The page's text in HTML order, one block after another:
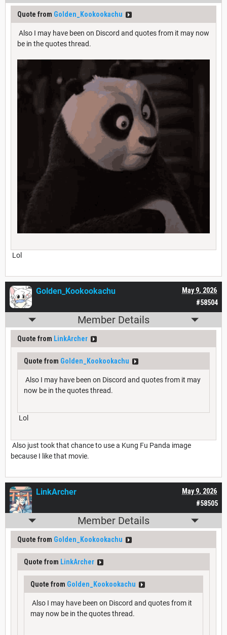
Quote from Golden_Kookookachu
Also I may have been on Discord and quotes from it may now
be in the quotes thread.
Lol
#58504
May 9, 2026
Golden_Kookookachu
Member Details
Quote from LinkArcher
Quote from Golden_Kookookachu
Also I may have been on Discord and quotes from it may
now be in the quotes thread.
Lol
Also just took that chance to use a Kung Fu Panda image
because I like that movie.
#58505
May 9, 2026
LinkArcher
Member Details
Quote from Golden_Kookookachu
Quote from LinkArcher
Quote from Golden_Kookookachu
Also I may have been on Discord and quotes from it
may now be in the quotes thread.